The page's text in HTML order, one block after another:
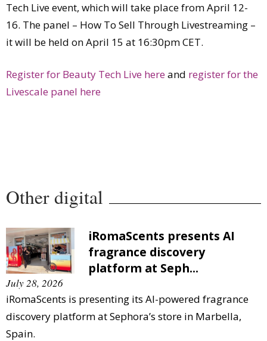
Tech Live event, which will take place from April 12-
16. The panel – How To Sell Through Livestreaming –
it will be held on April 15 at 16:30pm CET.
Register for Beauty Tech Live here and register for the
Livescale panel here
Other digital
iRomaScents presents AI
fragrance discovery
platform at Seph...
July 28, 2026
iRomaScents is presenting its AI-powered fragrance
discovery platform at Sephora’s store in Marbella,
Spain.